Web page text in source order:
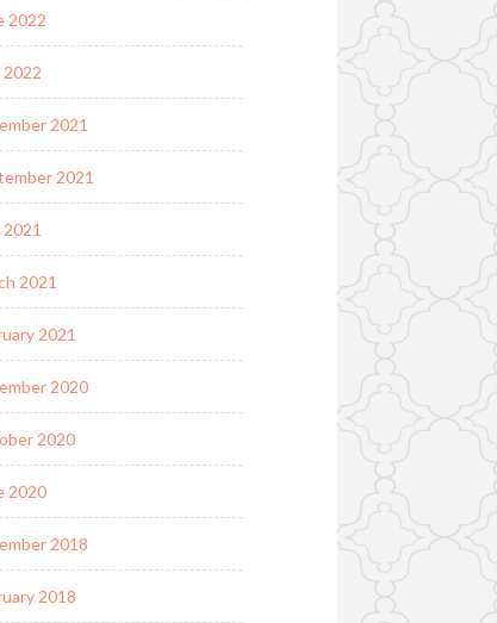
2022
2022
2021
2021
2021
2021
2020
2020
2020
2018
2018